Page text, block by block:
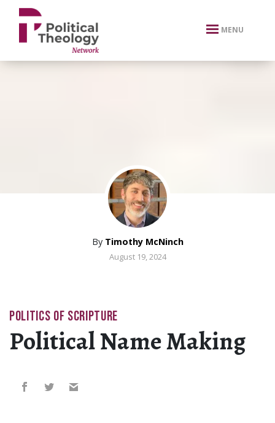
xbn .
MENU
By Timothy McNinch
August 19, 2024
POLITICS OF SCRIPTURE
Political Name Making